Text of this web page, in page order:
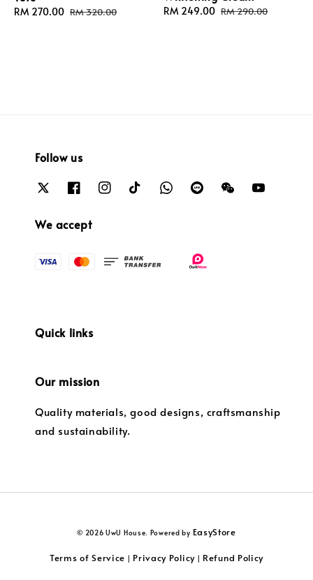
Sale
RM 270.00 Regular
RM 320.00
Sale
RM 249.00 Regular
RM 290.00
Follow us
We accept
Quick links
Our mission
Quality materials, good designs, craftsmanship
and sustainability.
© 2026 UwU House. Powered by EasyStore
Terms of Service | Privacy Policy| Refund Policy